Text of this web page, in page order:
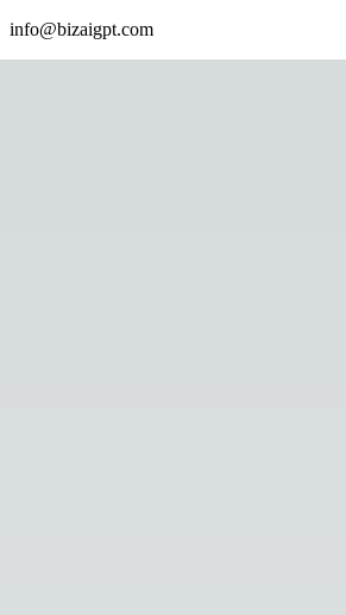
info@bizaigpt.com